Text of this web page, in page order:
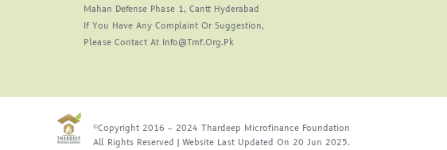
Mahan Defense Phase 1, Cantt Hyderabad
If You Have Any Complaint Or Suggestion,
Please Contact At Info@tmf.org.pk
©Copyright 2016 – 2024 Thardeep Microfinance Foundation
All Rights Reserved | Website Last Updated On 20 Jun 2025.